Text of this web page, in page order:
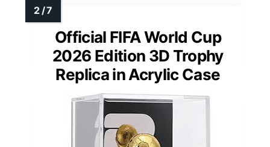
Official FIFA World Cup
2026 Edition 3D Trophy
Replica in Acrylic Case